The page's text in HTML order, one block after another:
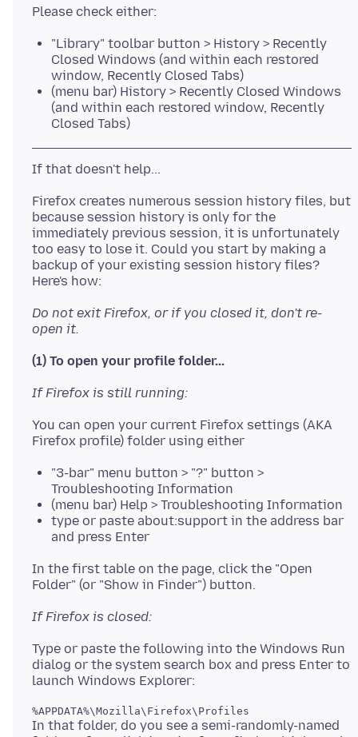
"Library" toolbar button > History > Recently
Closed Windows (and within each restored
window, Recently Closed Tabs)
(menu bar) History > Recently Closed Windows
(and within each restored window, Recently
Closed Tabs)
Firefox creates numerous session history files, but
because session history is only for the
immediately previous session, it is unfortunately
too easy to lose it. Could you start by making a
backup of your existing session history files?
Do not exit Firefox, or if you closed it, don't re-
open it.
(1) To open your profile folder...
If Firefox is still running:
You can open your current Firefox settings (AKA
"3-bar" menu button > "?" button >
Troubleshooting Information
(menu bar) Help > Troubleshooting Information
type or paste about:support in the address bar
and press Enter
In the first table on the page, click the "Open
If Firefox is closed:
Type or paste the following into the Windows Run
dialog or the system search box and press Enter to
In that folder, do you see a semi-randomly-named